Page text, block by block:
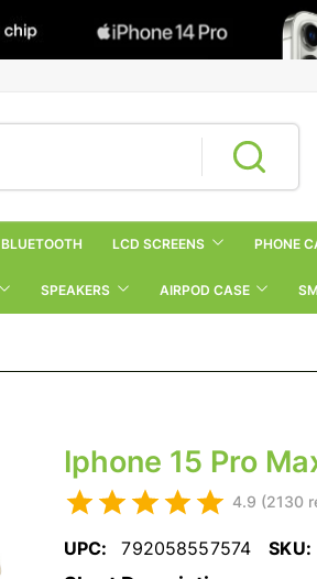
BLUETOOTH LCD SCREENS PHONE
SPEAKERS AIRPOD CASE
Iphone 15 Pro
4.9 (2130
UPC: 792058557574 SKU: